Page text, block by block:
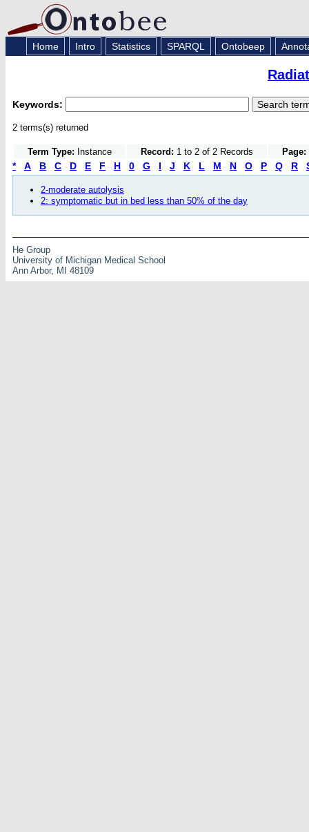
Home Intro Statistics SPARQL Ontobeep
Keywords:
2 terms(s) returned
Term Type: Instance Record: 1 to 2 of 2 Records Page:
* A B C D E F H 0 G I J K L M N O P Q R
2-moderate autolysis
2: symptomatic but in bed less than 50% of the day
He Group
University of Michigan Medical School
Ann Arbor, MI 48109